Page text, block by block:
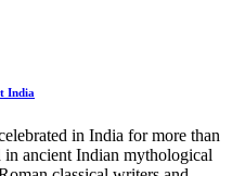
India
in India for more than
ancient Indian mythological